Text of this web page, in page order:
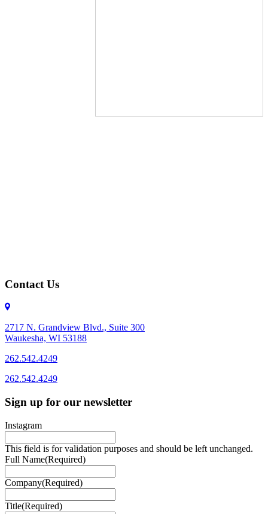
Contact Us
2717 N. Grandview Blvd., Suite 300
Waukesha, WI 53188
262.542.4249
262.542.4249
Sign up for our newsletter
Instagram
This field is for validation purposes and should be left unchanged.
Full Name(Required)
Company(Required)
Title(Required)